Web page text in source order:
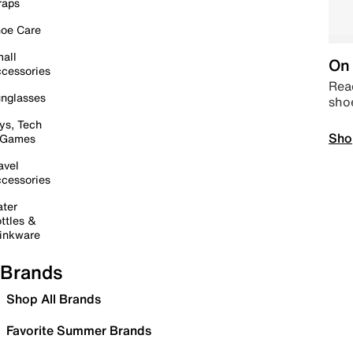
Care
Tech
&
Brands
Shop All Brands
Favorite Summer Brands